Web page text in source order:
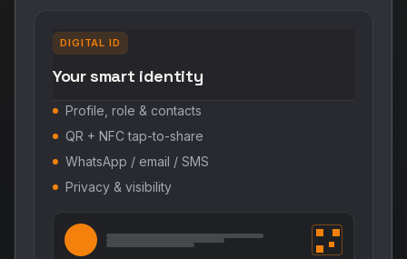
DIGITAL ID
Your smart identity
Profile, role & contacts
QR + NFC tap-to-share
WhatsApp / email / SMS
Privacy & visibility